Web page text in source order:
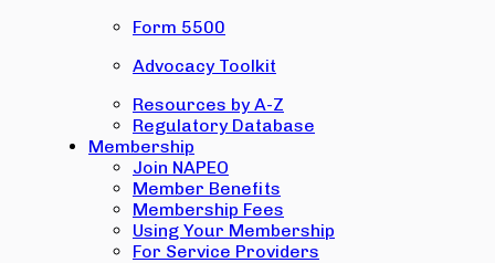
Form 5500
Advocacy Toolkit
Resources by A-Z
Regulatory Database
Membership
Join NAPEO
Member Benefits
Membership Fees
Using Your Membership
For Service Providers